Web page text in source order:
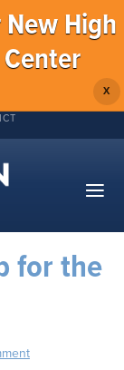
High
X
for the